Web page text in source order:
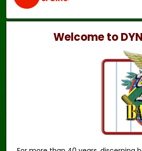
Welcome to